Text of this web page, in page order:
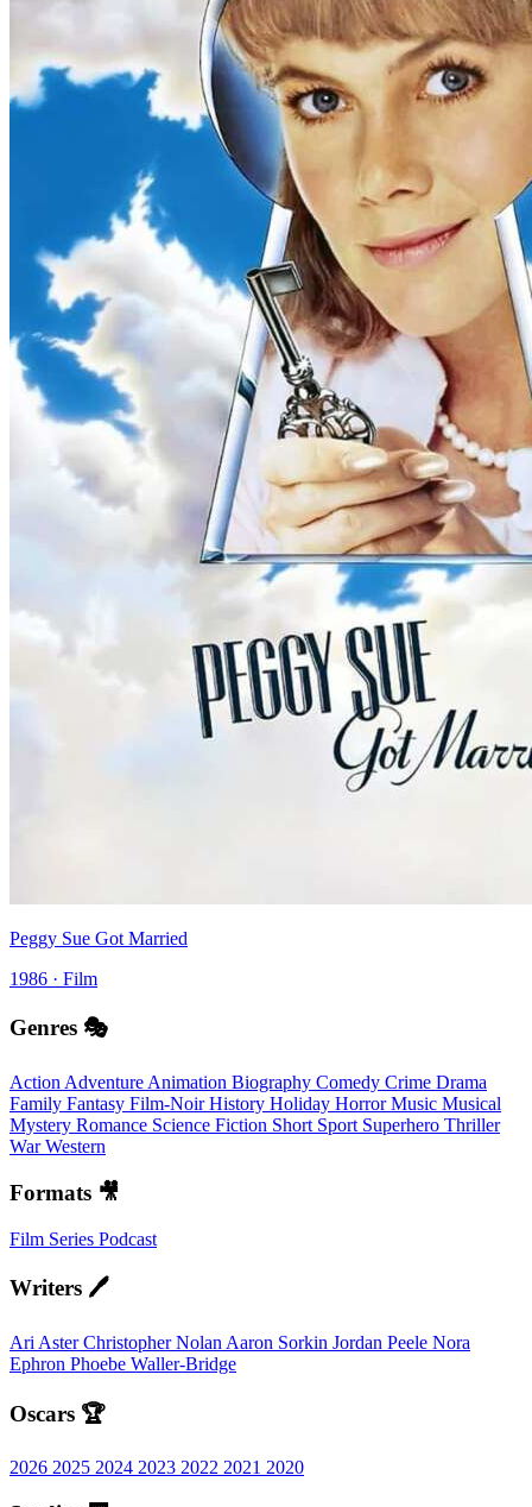
Peggy Sue Got Married
1986 · Film
Genres 🎭
Action Adventure Animation Biography Comedy Crime Drama
Family Fantasy Film-NoirHistory Holiday HorrorMusic Musical
Mystery Romance Science Fiction Short Sport Superhero Thriller
WarWestern
Formats 🎥
Film Series Podcast
Writers 🖊️
Ari AsterChristopher Nolan Aaron Sorkin Jordan Peele Nora
Ephron Phoebe Waller-Bridge
Oscars 🏆
2026 2025 2024 2023 2022 2021 2020